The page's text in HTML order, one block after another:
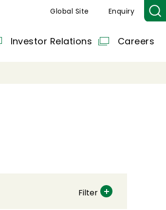
Global Site Enquiry
Investor Relations Careers
Filter